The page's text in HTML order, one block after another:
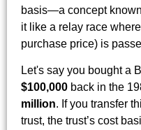
basis—a concept
it like a relay race
purchase price) is
Let's say you bought a
$100,000 back in the
million. If you transfer
trust, the trust’s cost